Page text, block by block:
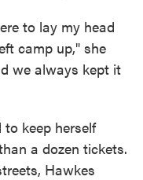
to lay my head
camp up," she
we always kept it
keep herself
a dozen tickets.
Hawkes